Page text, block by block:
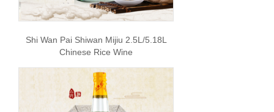
Shi Wan Pai Shiwan Mijiu 2.5L/5.18L
Chinese Rice Wine